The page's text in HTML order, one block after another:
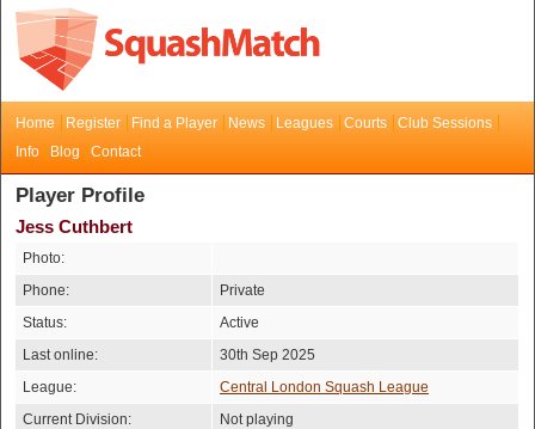
Home Register Find a Player News Leagues Courts
Club Sessions
Info
Blog Contact
Player Profile
Jess Cuthbert
Photo:
Phone:
Private
Status:
Active
Last online:
30th Sep 2025
League:
Central London Squash League
Current Division:
Not playing